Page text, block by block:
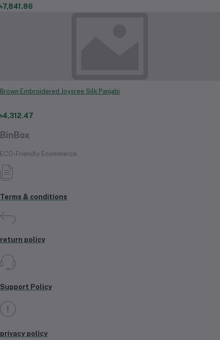
৳7,841.86
Brown Embroidered Joysree Silk Panjabi
৳4,312.47
BinBox
ECO-Friendly Ecommerce
Terms & conditions
return policy
Support Policy
privacy policy